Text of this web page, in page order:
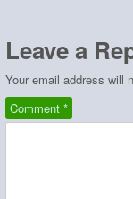
Leave a
Your email address will
Comment *